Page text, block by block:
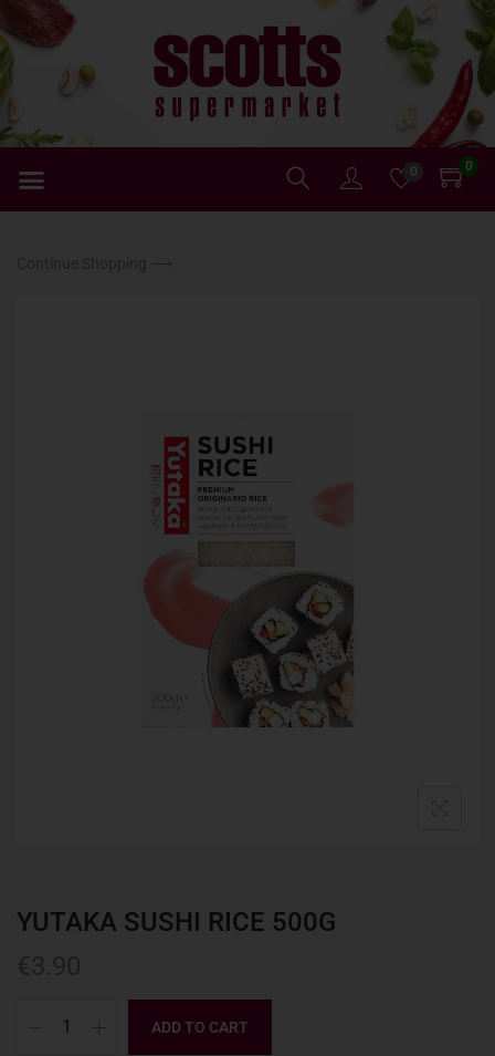
0 0
YUTAKA SUSHI RICE 500G
ADD TO CART